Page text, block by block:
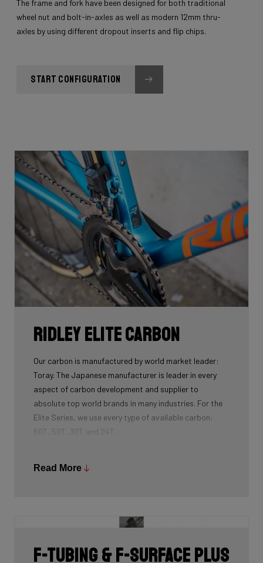
The frame and fork have been designed for both traditional
wheel nut and bolt-in-axles as well as modern 12mm thru-
axles by using different dropout inserts and flip chips.
START CONFIGURATION
Ridley Elite Carbon
Our carbon is manufactured by world market leader:
Toray. The Japanese manufacturer is leader in every
aspect of carbon development and supplier to
absolute top world brands in many industries. For the
Elite Series, we use every type of available carbon:
60T, 50T, 30T and 24T.
the carbon fibers and the more intensive the
whole frame with 60T you'd have a very uncomfortable,
and 60T carbon is essential as each carbon serves a
Read More
F-Tubing & F-Surface Plus